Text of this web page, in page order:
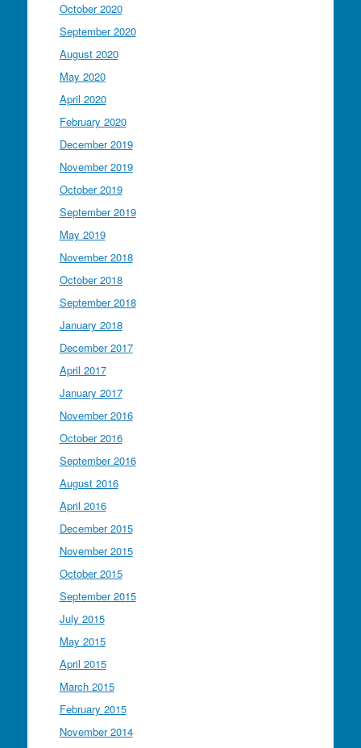
October 2020
September 2020
August 2020
May 2020
April 2020
February 2020
December 2019
November 2019
October 2019
September 2019
May 2019
November 2018
October 2018
September 2018
January 2018
December 2017
April 2017
January 2017
November 2016
October 2016
September 2016
August 2016
April 2016
December 2015
November 2015
October 2015
September 2015
July 2015
May 2015
April 2015
March 2015
February 2015
November 2014